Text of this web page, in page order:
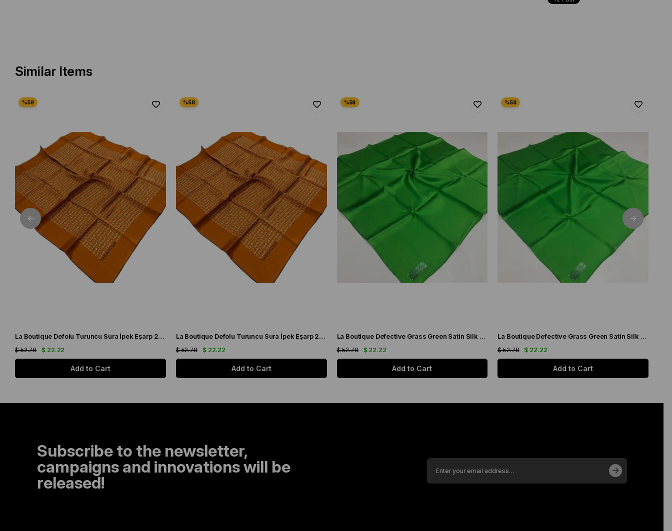
Similar Items
La Boutique Defolu Turuncu Sura İpek Eşarp 24860
$ 22.22
$ 52.78
Add to Cart
La Boutique Defolu Turuncu Sura İpek Eşarp 24859
$ 22.22
$ 52.78
Add to Cart
La Boutique Defective Grass Green Satin Silk Scarf 23289
$ 22.22
$ 52.78
Add to Cart
La Boutique Defective Grass Green Satin Silk Scarf 23287
$ 22.22
$ 52.78
Add to Cart
Subscribe to the newsletter,
campaigns and innovations will be
released!